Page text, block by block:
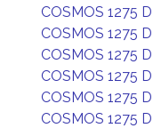
COSMOS 1275
COSMOS 1275
COSMOS 1275
COSMOS 1275
COSMOS 1275
COSMOS 1275